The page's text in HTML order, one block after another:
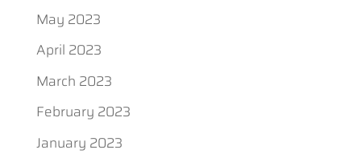
May 2023
April 2023
March 2023
February 2023
January 2023